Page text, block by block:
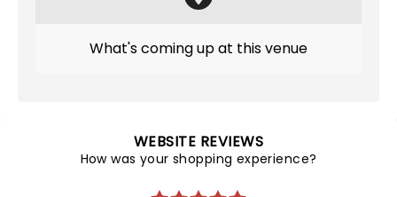
What's coming up at this venue
WEBSITE REVIEWS
How was your shopping experience?